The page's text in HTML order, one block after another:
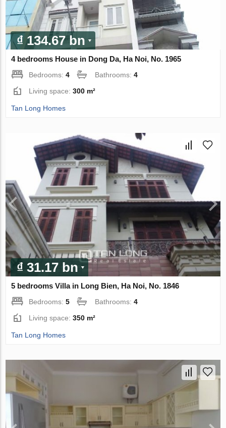
₫ 134.67 bn
4 bedrooms House in Dong Da, Ha Noi, No. 1965
Bedrooms:4 Bathrooms:4
Living space:300 m²
Tan Long Homes
₫ 31.17 bn
5 bedrooms Villa in Long Bien, Ha Noi, No. 1846
Bedrooms:5 Bathrooms:4
Living space:350 m²
Tan Long Homes